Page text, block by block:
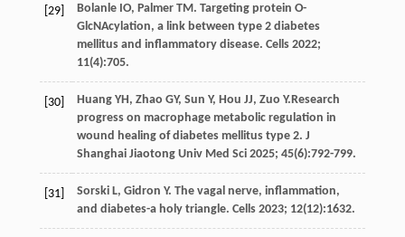
[29] Bolanle IO, Palmer TM . Targeting protein O-
GlcNAcylation, a link between type 2 diabetes
mellitus and inflammatory disease. Cells 2022;
11(4):705.
[30] Huang YH , Zhao GY, Sun Y, Hou JJ, Zuo Y.Research
progress on macrophage metabolic regulation in
wound healing of diabetes mellitus type 2. J
Shanghai Jiaotong Univ Med Sci 2025; 45(6):792-799.
[31] Sorski L, Gidron Y. The vagal nerve, inflammation,
and diabetes-a holy triangle. Cells 2023; 12(12):1632.